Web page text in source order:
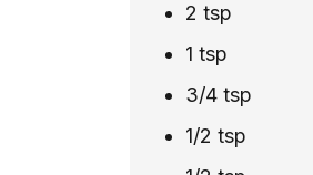
2 tsp
1 tsp
3/4 tsp
1/2 tsp